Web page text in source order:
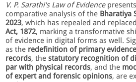
V. P. Sarathi's Law of Evidence
comparative analysis of the Bharatiya
2023, which has repealed and
Act, 1872, marking a transformative
of evidence in digital forms as well.
as the redefinition of primary
records, thestatutory recognition of
par with physical records, and the
of expert and forensic opinions, are